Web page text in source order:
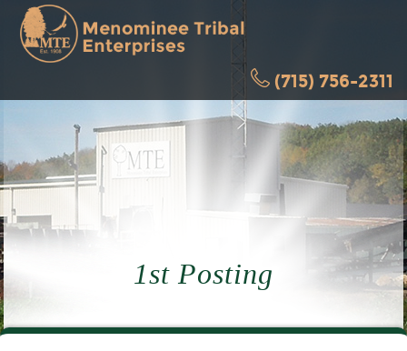
(715) 756-2311
1st Posting